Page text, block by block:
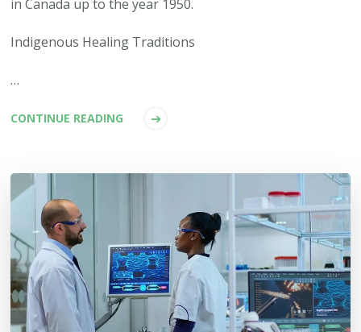
in Canada up to the year 1950.
Indigenous Healing Traditions
…
CONTINUE READING